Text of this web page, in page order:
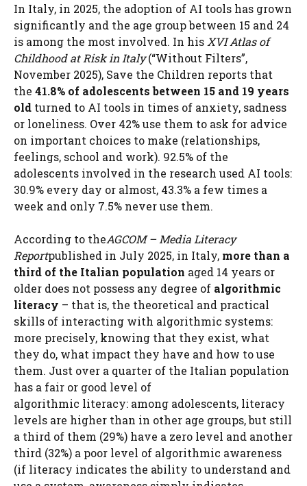
In Italy, in 2025, the adoption of AI tools has grown
significantly and the age group between 15 and 24
is among the most involved. In his XVI Atlas of
Childhood at Risk in Italy(“Without Filters”,
November 2025), Save the Children reports that
the 41.8% of adolescents between 15 and 19 years
old turned to AI tools in times of anxiety, sadness
or loneliness. Over 42% use them to ask for advice
on important choices to make (relationships,
feelings, school and work). 92.5% of the
adolescents involved in the research used AI tools:
30.9% every day or almost, 43.3% a few times a
week and only 7.5% never use them.
According to theAGCOM – Media Literacy
Reportpublished in July 2025, in Italy, more than a
third of the Italian population aged 14 years or
older does not possess any degree of algorithmic
literacy – that is, the theoretical and practical
skills of interacting with algorithmic systems:
more precisely, knowing that they exist, what
they do, what impact they have and how to use
them. Just over a quarter of the Italian population
has a fair or good level of
algorithmic literacy: among adolescents, literacy
levels are higher than in other age groups, but still
a third of them (29%) have a zero level and another
third (32%) a poor level of algorithmic awareness
(if literacy indicates the ability to understand and